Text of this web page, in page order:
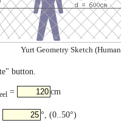
Yurt Geometry Sketch
button.
= cm
°, (0..50°)